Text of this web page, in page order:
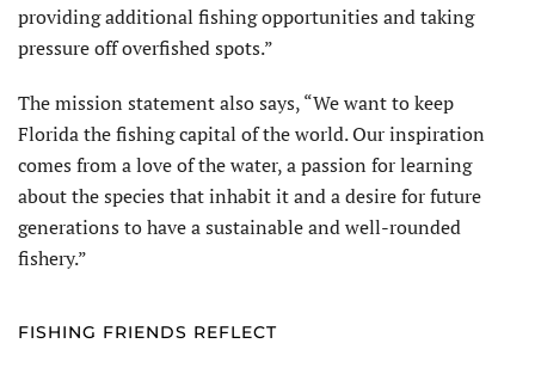
providing additional fishing opportunities and taking
pressure off overfished spots.”
The mission statement also says, “We want to keep
Florida the fishing capital of the world. Our inspiration
comes from a love of the water, a passion for learning
about the species that inhabit it and a desire for future
generations to have a sustainable and well-rounded
fishery.”
FISHING FRIENDS REFLECT